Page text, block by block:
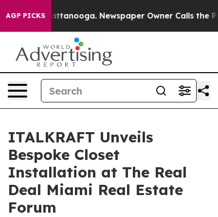
AGP PICKS
Chattanooga. Newspaper Owner Calls the People
ITALKRAFT Unveils
Bespoke Closet
Installation at The Real
Deal Miami Real Estate
Forum